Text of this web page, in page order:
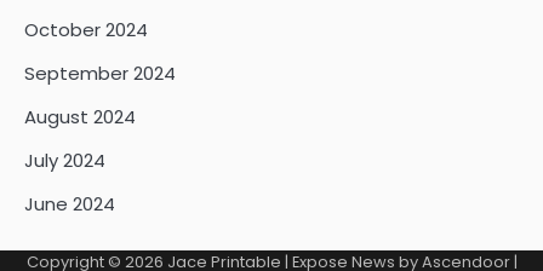
October 2024
September 2024
August 2024
July 2024
June 2024
Copyright © 2026 Jace Printable | Expose News byAscendoor|